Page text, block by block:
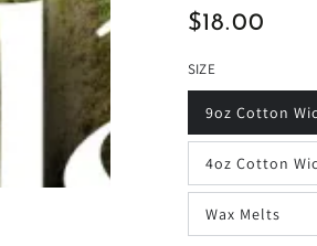
Regular
$18.00
SIZE
9oz Cotton
4oz Cotton
Wax Melts